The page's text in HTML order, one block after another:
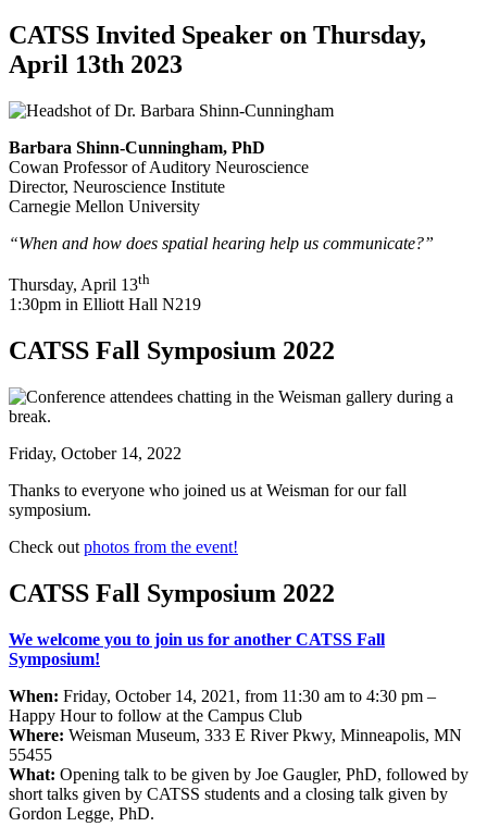
CATSS Invited Speaker on Thursday,
April 13th 2023
Barbara Shinn-Cunningham, PhD
Cowan Professor of Auditory Neuroscience
Director, Neuroscience Institute
Carnegie Mellon University
“When and how does spatial hearing help us communicate?”
Thursday, April 13th
1:30pm in Elliott Hall N219
CATSS Fall Symposium 2022
Friday, October 14, 2022
Thanks to everyone who joined us at Weisman for our fall
symposium.
Check out photos from the event!
CATSS Fall Symposium 2022
We welcome you to join us for another CATSS Fall
Symposium!
When: Friday, October 14, 2021, from 11:30 am to 4:30 pm –
Happy Hour to follow at the Campus Club
Where: Weisman Museum, 333 E River Pkwy, Minneapolis, MN
55455
What: Opening talk to be given by Joe Gaugler, PhD, followed by
short talks given by CATSS students and a closing talk given by
Gordon Legge, PhD.